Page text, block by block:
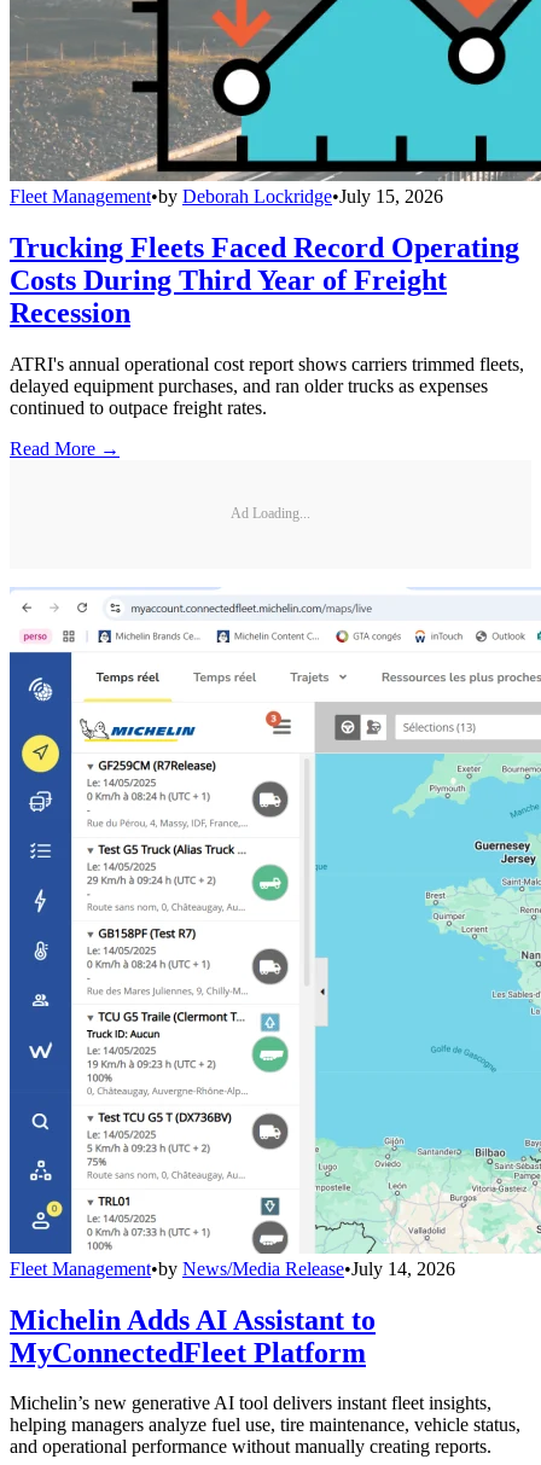
Fleet Management•by Deborah Lockridge•July 15, 2026
Trucking Fleets Faced Record Operating
Costs During Third Year of Freight
Recession
ATRI's annual operational cost report shows carriers trimmed fleets,
delayed equipment purchases, and ran older trucks as expenses
continued to outpace freight rates.
Read More →
Ad Loading...
Fleet Management•by News/Media Release•July 14, 2026
Michelin Adds AI Assistant to
MyConnectedFleet Platform
Michelin’s new generative AI tool delivers instant fleet insights,
helping managers analyze fuel use, tire maintenance, vehicle status,
and operational performance without manually creating reports.